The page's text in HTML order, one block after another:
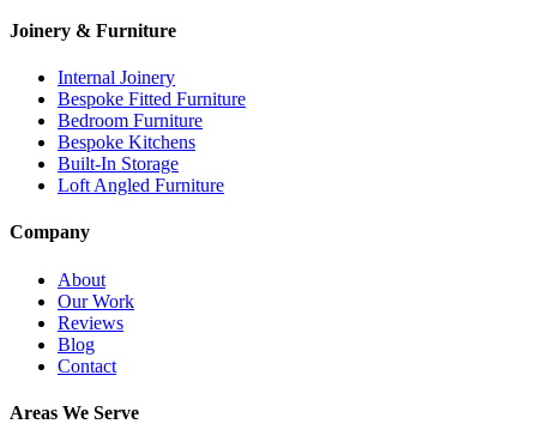
Joinery & Furniture
Internal Joinery
Bespoke Fitted Furniture
Bedroom Furniture
Bespoke Kitchens
Built-In Storage
Loft Angled Furniture
Company
About
Our Work
Reviews
Blog
Contact
Areas We Serve